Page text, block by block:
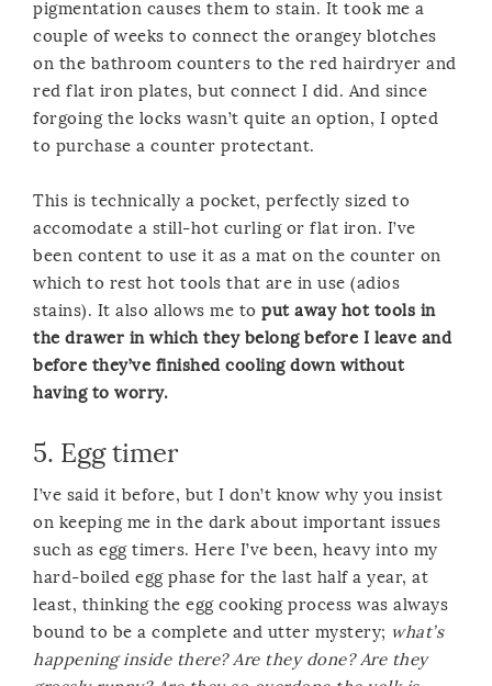
pigmentation causes them to stain. It took me a
couple of weeks to connect the orangey blotches
on the bathroom counters to the red hairdryer and
red flat iron plates, but connect I did. And since
forgoing the locks wasn’t quite an option, I opted
to purchase a counter protectant.
This is technically a pocket, perfectly sized to
accomodate a still-hot curling or flat iron. I’ve
been content to use it as a mat on the counter on
which to rest hot tools that are in use (adios
stains). It also allows me to put away hot tools in
the drawer in which they belong before I leave and
before they’ve finished cooling down without
having to worry.
5. Egg timer
I’ve said it before, but I don’t know why you insist
on keeping me in the dark about important issues
such as egg timers. Here I’ve been, heavy into my
hard-boiled egg phase for the last half a year, at
least, thinking the egg cooking process was always
bound to be a complete and utter mystery; what’s
happening inside there? Are they done? Are they